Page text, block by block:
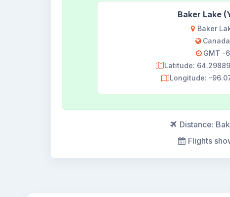
Baker Lake
Baker
Canada
GMT -6
Latitude:
Longitude: -
Distance:
Flights